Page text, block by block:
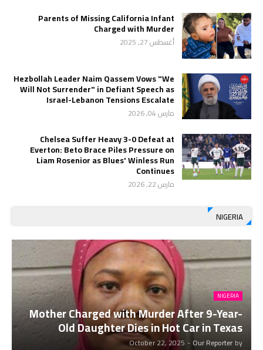
Parents of Missing California Infant
Charged with Murder
أغسطس 27, 2025
Hezbollah Leader Naim Qassem Vows "We
Will Not Surrender" in Defiant Speech as
Israel-Lebanon Tensions Escalate
مارس 04, 2026
Chelsea Suffer Heavy 3-0 Defeat at
Everton: Beto Brace Piles Pressure on
Liam Rosenior as Blues' Winless Run
Continues
مارس 22, 2026
NIGERIA
NIGERIA
Mother Charged with Murder After 9-Year-
Old Daughter Dies in Hot Car in Texas
by
Our Reporter
-
October 22, 2025